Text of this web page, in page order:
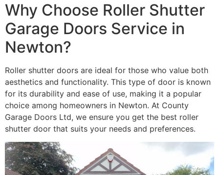
Why Choose Roller Shutter
Garage Doors Service in
Newton?
Roller shutter doors are ideal for those who value both
aesthetics and functionality. This type of door is known
for its durability and ease of use, making it a popular
choice among homeowners in Newton. At County
Garage Doors Ltd, we ensure you get the best roller
shutter door that suits your needs and preferences.